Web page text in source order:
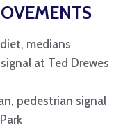
medians
at Ted Drewes
pedestrian signal